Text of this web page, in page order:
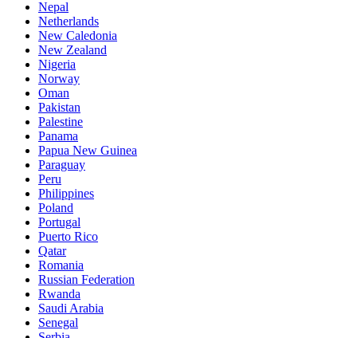
Nepal
Netherlands
New Caledonia
New Zealand
Nigeria
Norway
Oman
Pakistan
Palestine
Panama
Papua New Guinea
Paraguay
Peru
Philippines
Poland
Portugal
Puerto Rico
Qatar
Romania
Russian Federation
Rwanda
Saudi Arabia
Senegal